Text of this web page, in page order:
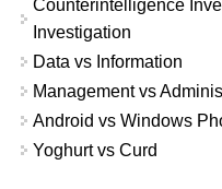
Counterintelligence
Investigation
Data vs Information
Management vs
Android vs Windows
Yoghurt vs Curd